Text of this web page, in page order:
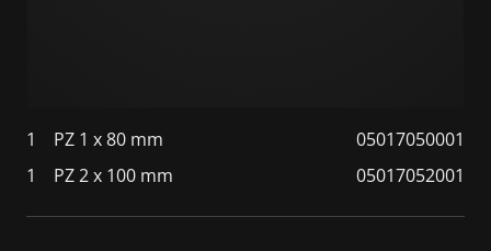
1 PZ 1 x 80 mm
05017050001
1
PZ 2 x 100 mm 05017052001